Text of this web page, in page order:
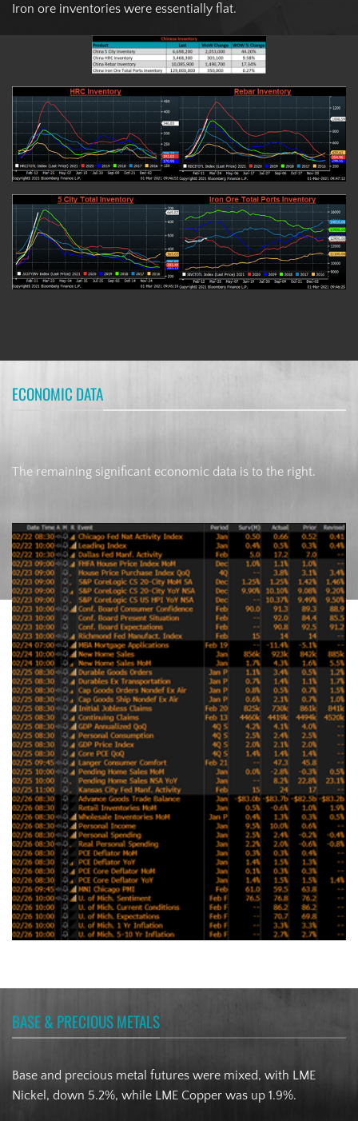
Iron ore inventories were essentially flat.
ECONOMIC DATA
The remaining significant economic data is to the right.
BASE & PRECIOUS METALS
Base and precious metal futures were mixed, with LME
Nickel, down 5.2%, while LME Copper was up 1.9%.